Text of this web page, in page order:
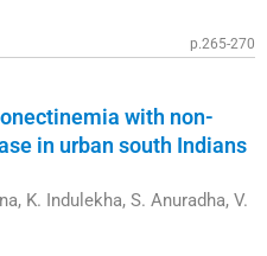
p.265-270
with non-
in urban south Indians
K. Indulekha, S. Anuradha, V.